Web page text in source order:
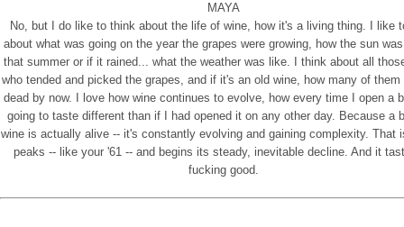
MAYA
No, but I do like to think about the life of wine, how it's a living thing. I like
about what was going on the year the grapes were growing, how the sun
that summer or if it rained... what the weather was like. I think about all
who tended and picked the grapes, and if it's an old wine, how many of them
dead by now. I love how wine continues to evolve, how every time I open a
going to taste different than if I had opened it on any other day. Because a
wine is actually alive -- it's constantly evolving and gaining complexity. That
peaks -- like your '61 -- and begins its steady, inevitable decline. And it
fucking good.